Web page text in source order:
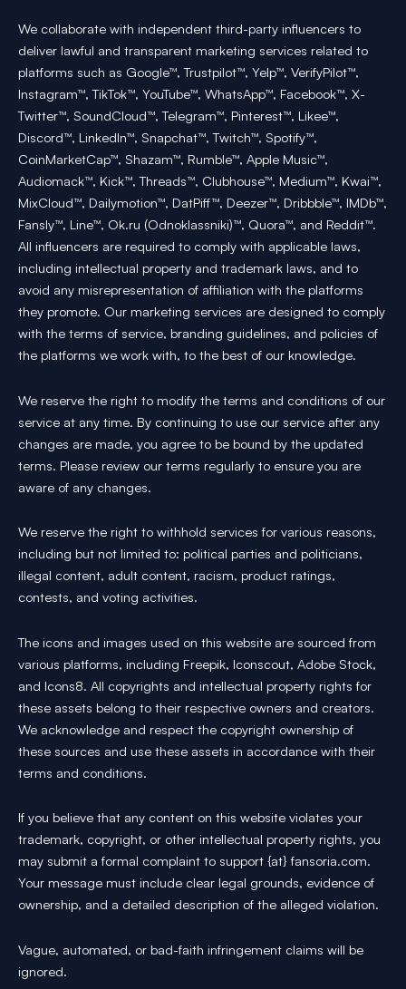
We collaborate with independent third-party influencers to
deliver lawful and transparent marketing services related to
platforms such as Google™, Trustpilot™, Yelp™, VerifyPilot™,
Instagram™, TikTok™, YouTube™, WhatsApp™, Facebook™, X-
Twitter™, SoundCloud™, Telegram™, Pinterest™, Likee™,
Discord™, LinkedIn™, Snapchat™, Twitch™, Spotify™,
CoinMarketCap™, Shazam™, Rumble™, Apple Music™,
Audiomack™, Kick™, Threads™, Clubhouse™, Medium™, Kwai™,
MixCloud™, Dailymotion™, DatPiff™, Deezer™, Dribbble™, IMDb™,
Fansly™, Line™, Ok.ru (Odnoklassniki)™, Quora™, and Reddit™.
All influencers are required to comply with applicable laws,
including intellectual property and trademark laws, and to
avoid any misrepresentation of affiliation with the platforms
they promote. Our marketing services are designed to comply
with the terms of service, branding guidelines, and policies of
the platforms we work with, to the best of our knowledge.
We reserve the right to modify the terms and conditions of our
service at any time. By continuing to use our service after any
changes are made, you agree to be bound by the updated
terms. Please review our terms regularly to ensure you are
aware of any changes.
We reserve the right to withhold services for various reasons,
including but not limited to: political parties and politicians,
illegal content, adult content, racism, product ratings,
contests, and voting activities.
The icons and images used on this website are sourced from
various platforms, including Freepik, Iconscout, Adobe Stock,
and Icons8. All copyrights and intellectual property rights for
these assets belong to their respective owners and creators.
We acknowledge and respect the copyright ownership of
these sources and use these assets in accordance with their
terms and conditions.
If you believe that any content on this website violates your
trademark, copyright, or other intellectual property rights, you
may submit a formal complaint to support {at} fansoria.com.
Your message must include clear legal grounds, evidence of
ownership, and a detailed description of the alleged violation.
Vague, automated, or bad-faith infringement claims will be
ignored.